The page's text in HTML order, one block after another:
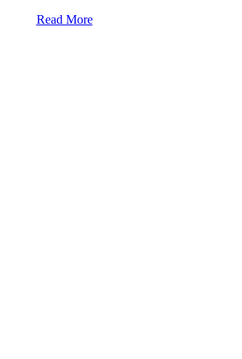
Read More